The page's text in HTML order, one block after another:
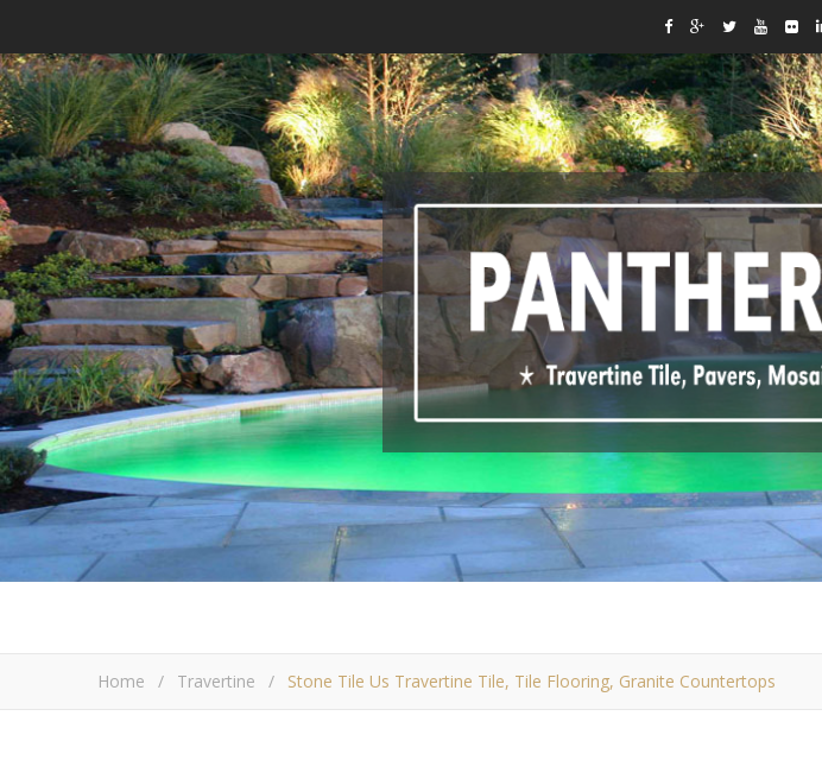
Home / Travertine / Stone Tile Us Travertine Tile, Tile Flooring, Granite Countertops